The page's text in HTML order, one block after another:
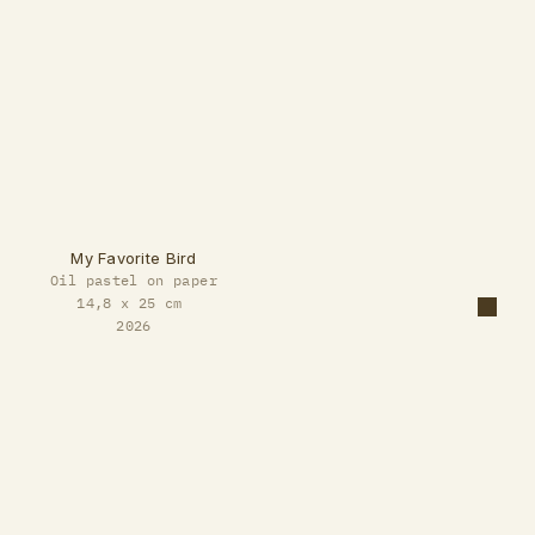
My Favorite Bird
Oil pastel on paper
14,8 x 25 cm
2026